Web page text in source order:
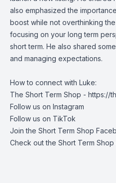
also emphasized the
boost while not overthinking
focusing on your long term
short term. He also shared
and managing expectations.
How to connect with Luke:
The Short Term Shop - https://
Follow us on Instagram
Follow us on TikTok
Join the Short Term Shop
Check out the Short Term